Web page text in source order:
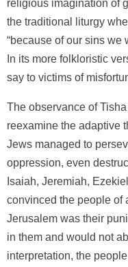
religious imagination of
the traditional liturgy
“because of our sins
In its more folkloristic
say to victims of
The observance of
reexamine the adaptive
Jews managed to
oppression, even
Isaiah, Jeremiah,
convinced the people of
Jerusalem was their
in them and would not
interpretation, the